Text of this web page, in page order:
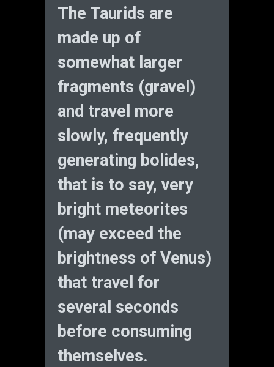
The Taurids are
made up of
somewhat larger
fragments (gravel)
and travel more
slowly, frequently
generating bolides,
that is to say, very
bright meteorites
(may exceed the
brightness of Venus)
that travel for
several seconds
before consuming
themselves.